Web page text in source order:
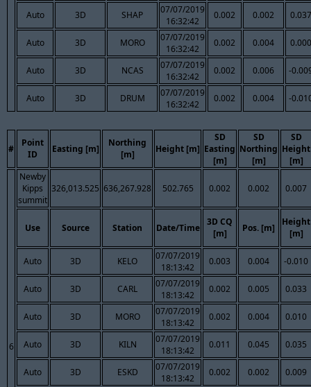
Auto 3D SHAP
07/07/2019
16:32:42
0.002 0.002 0.037
Auto 3D MORO
07/07/2019
16:32:42
0.002 0.004 0.000
Auto 3D NCAS
07/07/2019
16:32:42
0.002 0.006 -
Auto 3D DRUM
07/07/2019
16:32:42
0.002 0.004 -
#
Point
ID
Easting [m]
Northing
[m]
Height [m]
SD
Easting
[m]
SD
Northing
[m]
SD
Height
[m]
6
Newby
Kipps
summit
326,013.525 636,267.928 502.765 0.002 0.002 0.007
Use Source Station Date/Time
3D CQ
[m]
Pos. [m]
Height
[m]
Auto 3D KELO
07/07/2019
18:13:42
0.003 0.004 -0.010
Auto 3D CARL
07/07/2019
18:13:42
0.002 0.005 0.033
Auto 3D MORO
07/07/2019
18:13:42
0.002 0.004 0.010
Auto 3D KILN
07/07/2019
18:13:42
0.011 0.045 0.035
Auto 3D ESKD
07/07/2019
18:13:42
0.002 0.002 0.009